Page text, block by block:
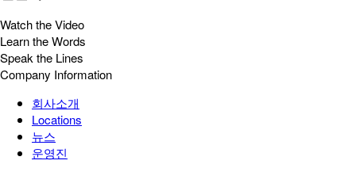
Watch the Video
Learn the Words
Speak the Lines
Company Information
회사소개
Locations
뉴스
운영진